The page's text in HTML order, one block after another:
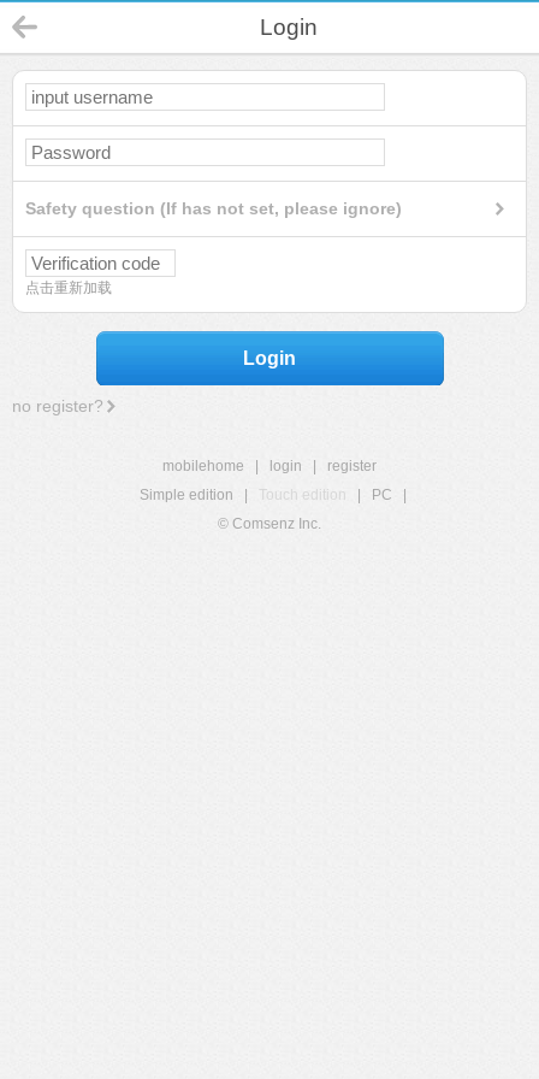
Login
Safety question (If has not set, please ignore)
点击重新加载
Login
no register?
mobilehome login
register
Simple edition
Touch edition PC
© Comsenz Inc.